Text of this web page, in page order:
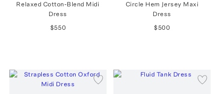
Relaxed Cotton-Blend Midi
Dress
$550
Circle Hem Jersey Maxi
Dress
$500